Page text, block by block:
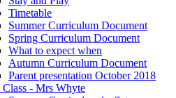
Timetable
Summer Curriculum Document
Spring Curriculum Document
What to expect when
Autumn Curriculum Document
Parent presentation October 2018
Class - Mrs Whyte